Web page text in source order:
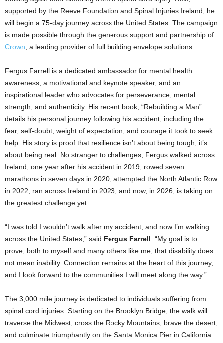
supported by the Reeve Foundation and Spinal Injuries Ireland, he
will begin a 75-day journey across the United States. The campaign
is made possible through the generous support and partnership of
Crown , a leading provider of full building envelope solutions.
Fergus Farrell is a dedicated ambassador for mental health
awareness, a motivational and keynote speaker, and an
inspirational leader who advocates for perseverance, mental
strength, and authenticity. His recent book, “Rebuilding a Man”
details his personal journey following his accident, including the
fear, self-doubt, weight of expectation, and courage it took to seek
help. His story is proof that resilience isn’t about being tough, it’s
about being real. No stranger to challenges, Fergus walked across
Ireland, one year after his accident in 2019, rowed seven
marathons in seven days in 2020, attempted the North Atlantic Row
in 2022, ran across Ireland in 2023, and now, in 2026, is taking on
the greatest challenge yet.
“I was told I wouldn’t walk after my accident, and now I’m walking
across the United States,” said Fergus Farrell . “My goal is to
prove, both to myself and many others like me, that disability does
not mean inability. Connection remains at the heart of this journey,
and I look forward to the communities I will meet along the way.”
The 3,000 mile journey is dedicated to individuals suffering from
spinal cord injuries. Starting on the Brooklyn Bridge, the walk will
traverse the Midwest, cross the Rocky Mountains, brave the desert,
and culminate triumphantly on the Santa Monica Pier in California.